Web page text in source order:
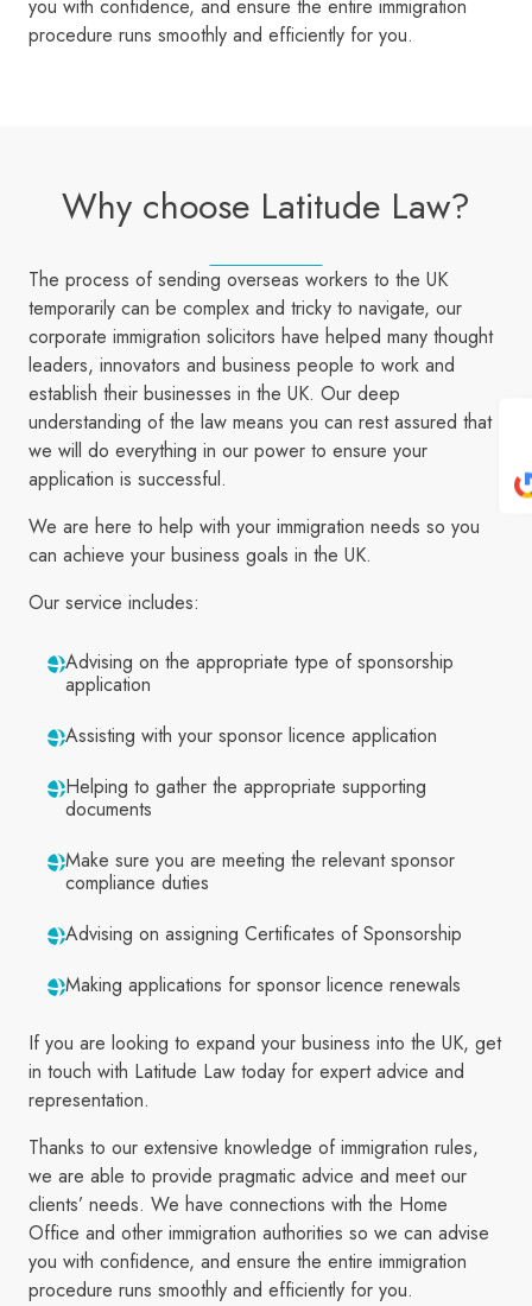
you with confidence, and ensure the entire immigration
procedure runs smoothly and efficiently for you.
Why choose Latitude Law?
The process of sending overseas workers to the UK
temporarily can be complex and tricky to navigate, our
corporate immigration solicitors have helped many thought
leaders, innovators and business people to work and
establish their businesses in the UK. Our deep
understanding of the law means you can rest assured that
we will do everything in our power to ensure your
application is successful.
We are here to help with your immigration needs so you
can achieve your business goals in the UK.
Our service includes:
Advising on the appropriate type of sponsorship
application
Assisting with your sponsor licence application
Helping to gather the appropriate supporting
documents
Make sure you are meeting the relevant sponsor
compliance duties
Advising on assigning Certificates of Sponsorship
Making applications for sponsor licence renewals
If you are looking to expand your business into the UK, get
in touch with Latitude Law today for expert advice and
representation.
Thanks to our extensive knowledge of immigration rules,
we are able to provide pragmatic advice and meet our
clients’ needs. We have connections with the Home
Office and other immigration authorities so we can advise
you with confidence, and ensure the entire immigration
procedure runs smoothly and efficiently for you.